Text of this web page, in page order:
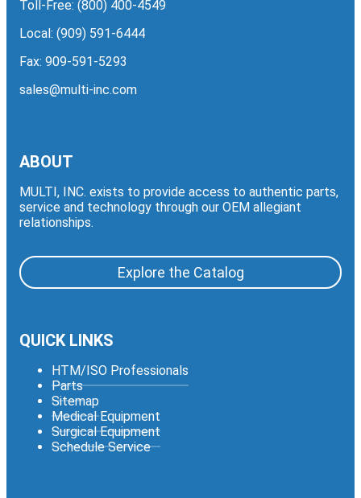
Toll-Free: (800) 400-4549
Local: (909) 591-6444
Fax: 909-591-5293
sales@multi-inc.com
ABOUT
MULTI, INC. exists to provide access to authentic parts,
service and technology through our OEM allegiant
relationships.
Explore the Catalog
QUICK LINKS
HTM/ISO Professionals
Parts
Sitemap
Medical Equipment
Surgical Equipment
Schedule Service